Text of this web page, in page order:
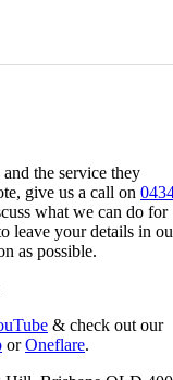
the service they
give us a call on
what we can do for
leave your details in
as possible.
& check out our
orOneflare.